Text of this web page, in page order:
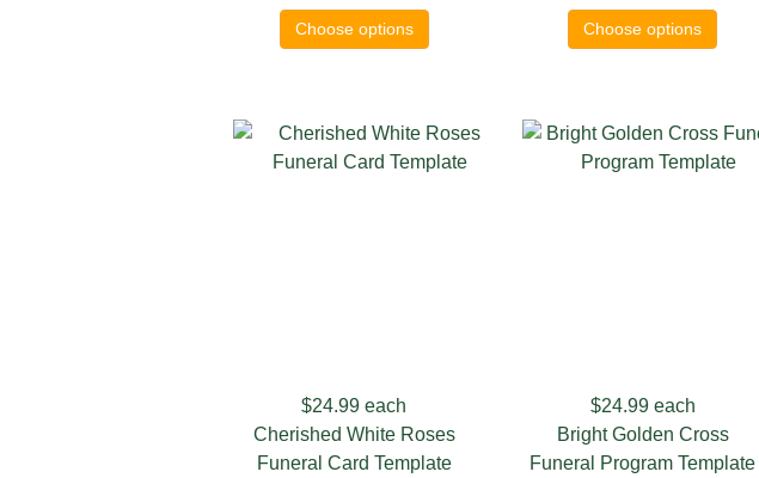
Choose options Choose options
$24.99 each
Cherished White Roses
Funeral Card Template
$24.99 each
Bright Golden Cross
Funeral Program Template